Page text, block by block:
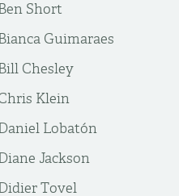
Short
Guimaraes
Chesley
Klein
Lobatón
Jackson
Tovel